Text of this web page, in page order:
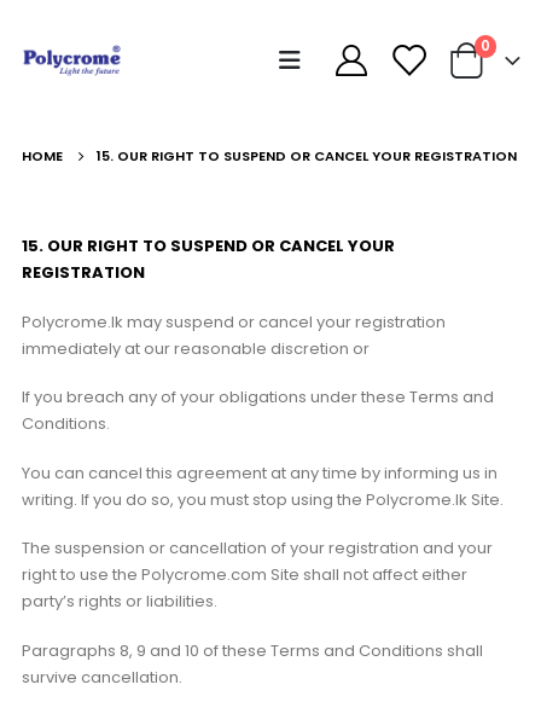
0
HOME 15. OUR RIGHT TO SUSPEND OR CANCEL YOUR REGISTRATION
15. OUR RIGHT TO SUSPEND OR CANCEL YOUR
REGISTRATION
Polycrome.lk may suspend or cancel your registration
immediately at our reasonable discretion or
If you breach any of your obligations under these Terms and
Conditions.
You can cancel this agreement at any time by informing us in
writing. If you do so, you must stop using the Polycrome.lk Site.
The suspension or cancellation of your registration and your
right to use the Polycrome.com Site shall not affect either
party’s rights or liabilities.
Paragraphs 8, 9 and 10 of these Terms and Conditions shall
survive cancellation.